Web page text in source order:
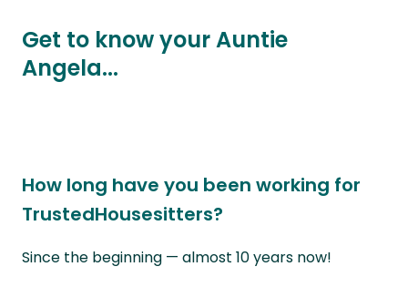
Get to know your Auntie
Angela...
How long have you been working for
TrustedHousesitters?
Since the beginning — almost 10 years now!